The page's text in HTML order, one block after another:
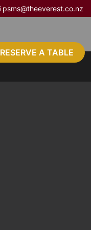
psms@theeverest.co.nz
RESERVE A TABLE